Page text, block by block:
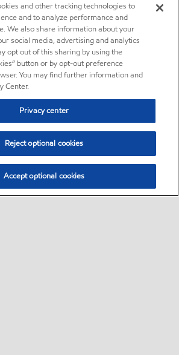
and other tracking technologies to
and to analyze performance and
We also share information about your
social media, advertising and analytics
opt out of this sharing by using the
button or by opt-out preference
You may find further information and
Center.
Privacy center
Reject optional cookies
Accept optional cookies